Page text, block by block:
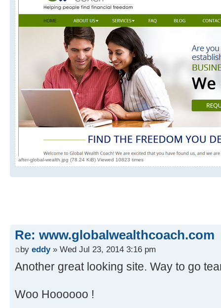
after-global-wealth.jpg (78.24 KiB) Viewed 10823 times
Re: www.globalwealthcoach.com
by eddy» Wed Jul 23, 2014 3:16 pm
Another great looking site. Way to go
Woo Hoooooo !